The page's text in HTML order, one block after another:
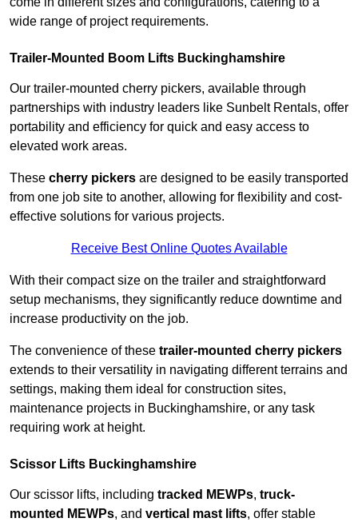
wide range of project requirements.
Trailer-Mounted Boom Lifts Buckinghamshire
Our trailer-mounted cherry pickers, available through
partnerships with industry leaders like Sunbelt Rentals, offer
portability and efficiency for quick and easy access to
elevated work areas.
These cherry pickers are designed to be easily transported
from one job site to another, allowing for flexibility and cost-
effective solutions for various projects.
Receive Best Online Quotes Available
With their compact size on the trailer and straightforward
setup mechanisms, they significantly reduce downtime and
increase productivity on the job.
The convenience of these trailer-mounted cherry pickers
extends to their versatility in navigating different terrains and
settings, making them ideal for construction sites,
maintenance projects in Buckinghamshire, or any task
requiring work at height.
Scissor Lifts Buckinghamshire
Our scissor lifts, including tracked MEWPs, truck-
mounted MEWPs, and vertical mast lifts, offer stable